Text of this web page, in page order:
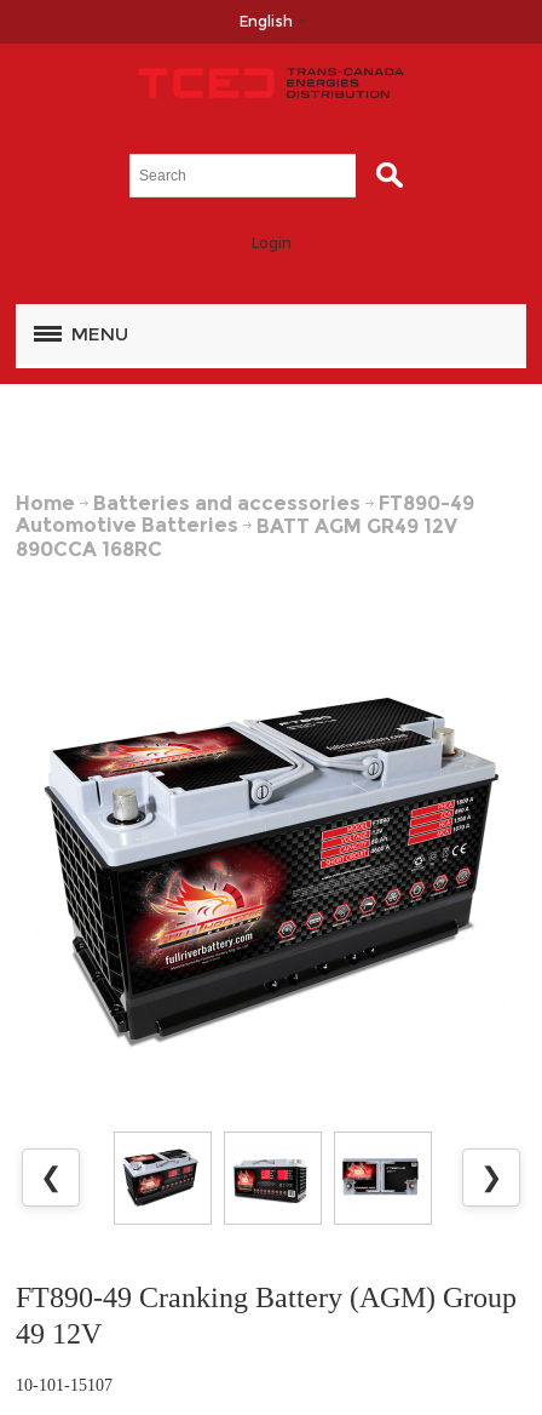
English
Login
MENU
Home
Batteries and accessories
Automotive Batteries
FT890-49
BATT AGM GR49 12V
890CCA 168RC
❮ ❯
FT890-49 Cranking Battery (AGM) Group
49 12V
10-101-15107